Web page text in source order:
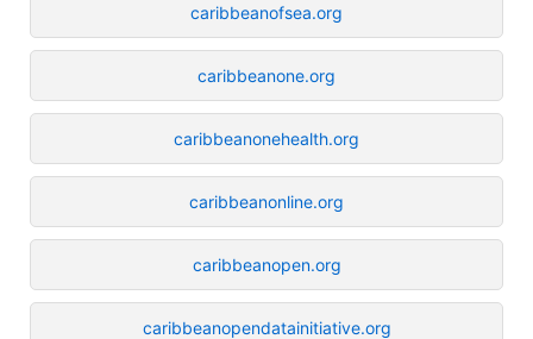
caribbeanofsea.org
caribbeanone.org
caribbeanonehealth.org
caribbeanonline.org
caribbeanopen.org
caribbeanopendatainitiative.org